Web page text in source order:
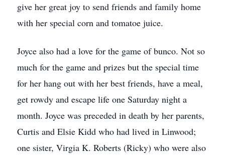
give her great joy to send friends and family home
with her special corn and tomatoe juice.
Joyce also had a love for the game of bunco. Not so
much for the game and prizes but the special time
for her hang out with her best friends, have a meal,
get rowdy and escape life one Saturday night a
month. Joyce was preceded in death by her parents,
Curtis and Elsie Kidd who had lived in Linwood;
one sister, Virgia K. Roberts (Ricky) who were also